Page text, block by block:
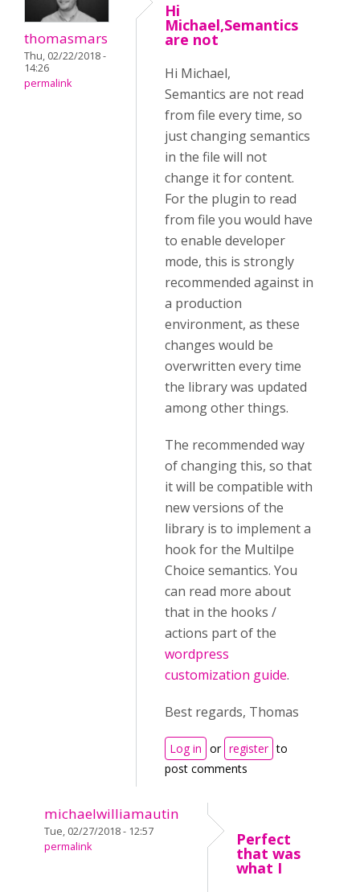
thomasmars
Thu, 02/22/2018 -
14:26
permalink
Hi
Michael,Semantics
are not
Hi Michael,
Semantics are not read
from file every time, so
just changing semantics
in the file will not
change it for content.
For the plugin to read
from file you would have
to enable developer
mode, this is strongly
recommended against in
a production
environment, as these
changes would be
overwritten every time
the library was updated
among other things.
The recommended way
of changing this, so that
it will be compatible with
new versions of the
library is to implement a
hook for the Multilpe
Choice semantics. You
can read more about
that in the hooks /
actions part of the
wordpress
customization guide.
Best regards, Thomas
Log in or register to
post comments
michaelwilliamautin
Tue, 02/27/2018 - 12:57
permalink
Perfect
that was
what I